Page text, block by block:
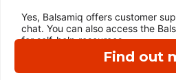
Find out
Yes, Balsamiq offers customer
chat. You can also access the
for self-help resources.